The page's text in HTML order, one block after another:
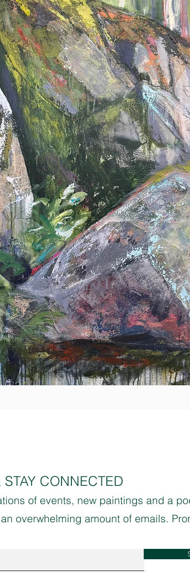
STAY CONNECTED
of events, new paintings and a
overwhelming amount of emails.